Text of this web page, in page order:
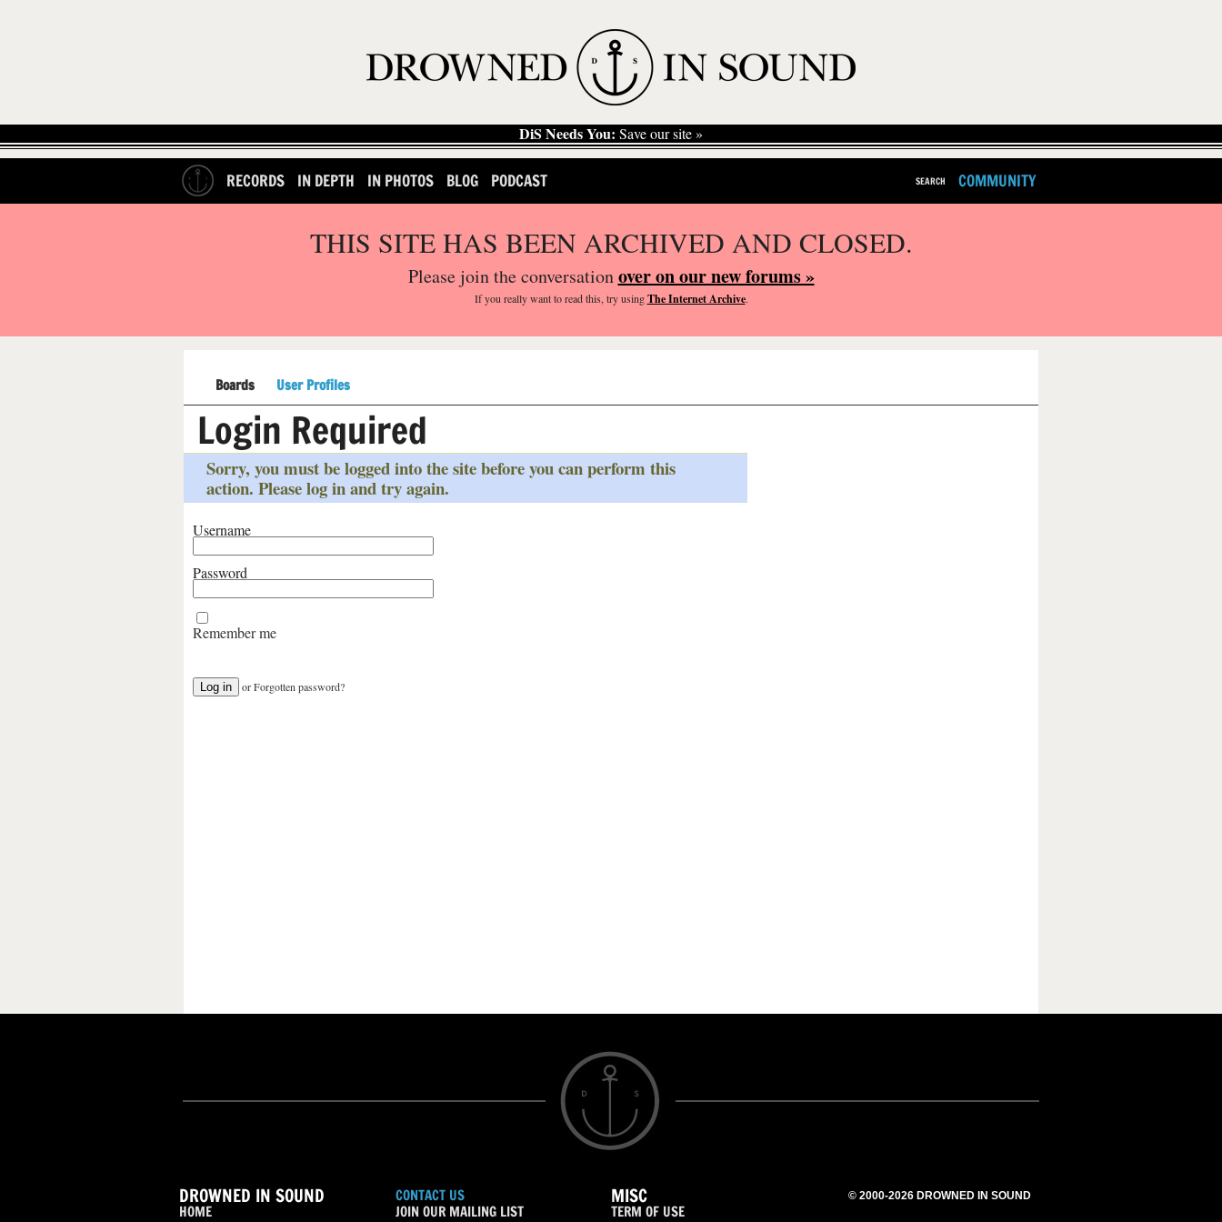
DiS Needs You: Save our site »
RECORDS IN DEPTH IN PHOTOS BLOG PODCAST SEARCH COMMUNITY
THIS SITE HAS BEEN ARCHIVED AND CLOSED.
Please join the conversationover on our new forums »
If you reallywant to read this, try usingThe Internet Archive.
Boards User Profiles
Login Required
Sorry, you must be logged into the site before you can perform this
action. Please log in and try again.
Username
Password
Remember me
orForgotten password?
DROWNED IN SOUND
HOME
CONTACT US
JOIN OUR MAILING LIST
MISC
TERM OF USE
© 2000-2026 DROWNED IN SOUND